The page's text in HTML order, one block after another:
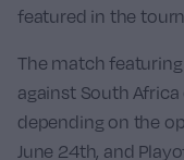
featured in the
The match
against South Africa
depending on the
June 24th, and